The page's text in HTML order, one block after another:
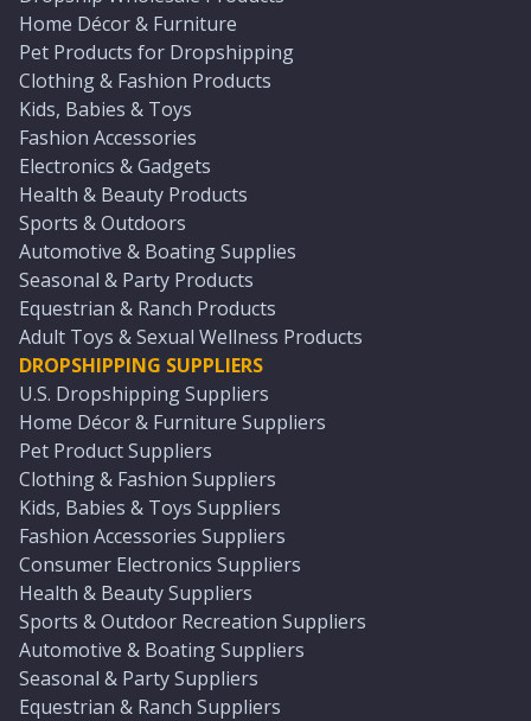
Home Décor & Furniture
Pet Products for Dropshipping
Clothing & Fashion Products
Kids, Babies & Toys
Fashion Accessories
Electronics & Gadgets
Health & Beauty Products
Sports & Outdoors
Automotive & Boating Supplies
Seasonal & Party Products
Equestrian & Ranch Products
Adult Toys & Sexual Wellness Products
DROPSHIPPING SUPPLIERS
U.S. Dropshipping Suppliers
Home Décor & Furniture Suppliers
Pet Product Suppliers
Clothing & Fashion Suppliers
Kids, Babies & Toys Suppliers
Fashion Accessories Suppliers
Consumer Electronics Suppliers
Health & Beauty Suppliers
Sports & Outdoor Recreation Suppliers
Automotive & Boating Suppliers
Seasonal & Party Suppliers
Equestrian & Ranch Suppliers